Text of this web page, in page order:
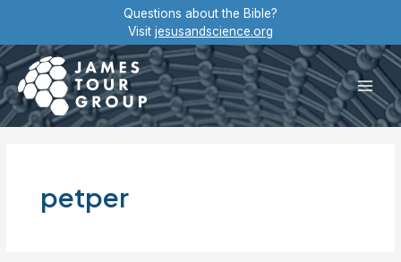
content
Questions about the Bible?
Visit jesusandscience.org
Main
Menu
petper